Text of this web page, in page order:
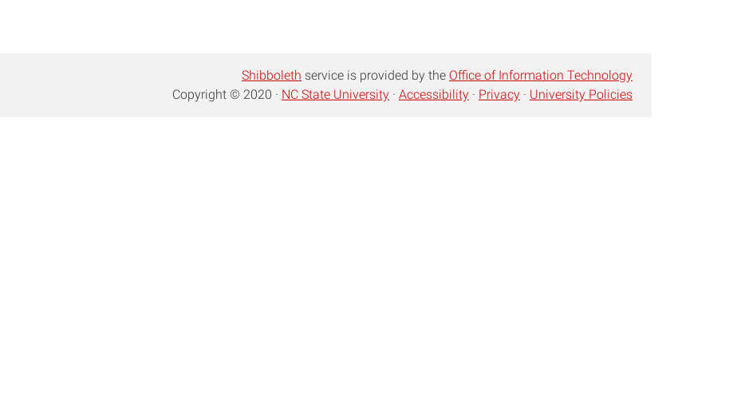
Shibboleth service is provided by the Office of Information Technology
Copyright © 2020 · NC State University · Accessibility · Privacy · University Policies